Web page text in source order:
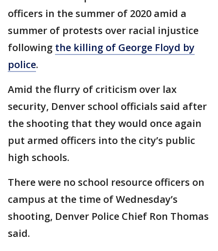
officers in the summer of 2020 amid a
summer of protests over racial injustice
following the killing of George Floyd by
police.
Amid the flurry of criticism over lax
security, Denver school officials said after
the shooting that they would once again
put armed officers into the city’s public
high schools.
There were no school resource officers on
campus at the time of Wednesday’s
shooting, Denver Police Chief Ron Thomas
said.